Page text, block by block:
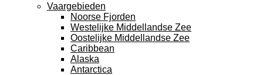
Vaargebieden
Noorse Fjorden
Westelijke Middellandse Zee
Oostelijke Middellandse Zee
Caribbean
Alaska
Antarctica